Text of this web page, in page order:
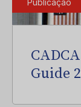
Publicação
Guide